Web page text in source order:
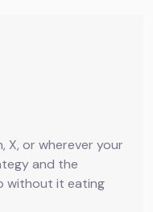
X, or wherever your
and the
without it eating